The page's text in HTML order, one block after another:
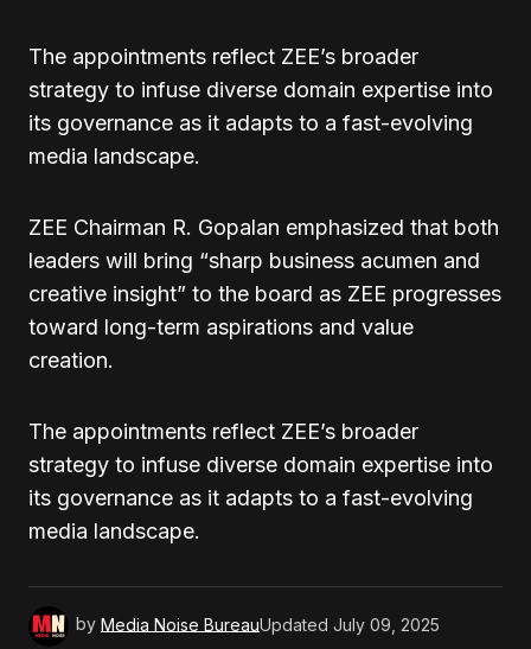
The appointments reflect ZEE’s broader
strategy to infuse diverse domain expertise into
its governance as it adapts to a fast-evolving
media landscape.
ZEE Chairman R. Gopalan emphasized that both
leaders will bring “sharp business acumen and
creative insight” to the board as ZEE progresses
toward long-term aspirations and value
creation.
The appointments reflect ZEE’s broader
strategy to infuse diverse domain expertise into
its governance as it adapts to a fast-evolving
media landscape.
by Media Noise BureauUpdated July 09, 2025